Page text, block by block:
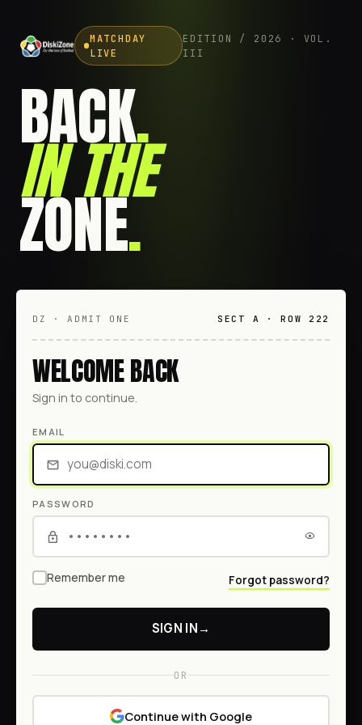
MATCHDAY
LIVE
EDITION / 2026 · VOL.
III
BACK.
IN THE
ZONE.
DZ · ADMIT ONE SECT A · ROW 222
WELCOME BACK
Sign in to continue.
EMAIL
PASSWORD
Remember me Forgot password?
SIGN IN→
OR
Continue with Google